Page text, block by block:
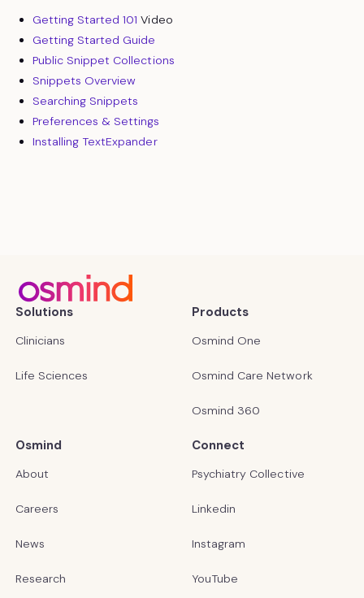
Getting Started 101 Video
Getting Started Guide
Public Snippet Collections
Snippets Overview
Searching Snippets
Preferences & Settings
Installing TextExpander
Solutions
Clinicians
Life Sciences
Products
Osmind One
Osmind Care Network
Osmind 360
Osmind
About
Careers
News
Research
Connect
Psychiatry Collective
Linkedin
Instagram
YouTube